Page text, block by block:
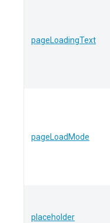
pageLoadingText
pageLoadMode
placeholder